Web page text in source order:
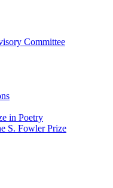
Committee
in Poetry
S. Fowler Prize